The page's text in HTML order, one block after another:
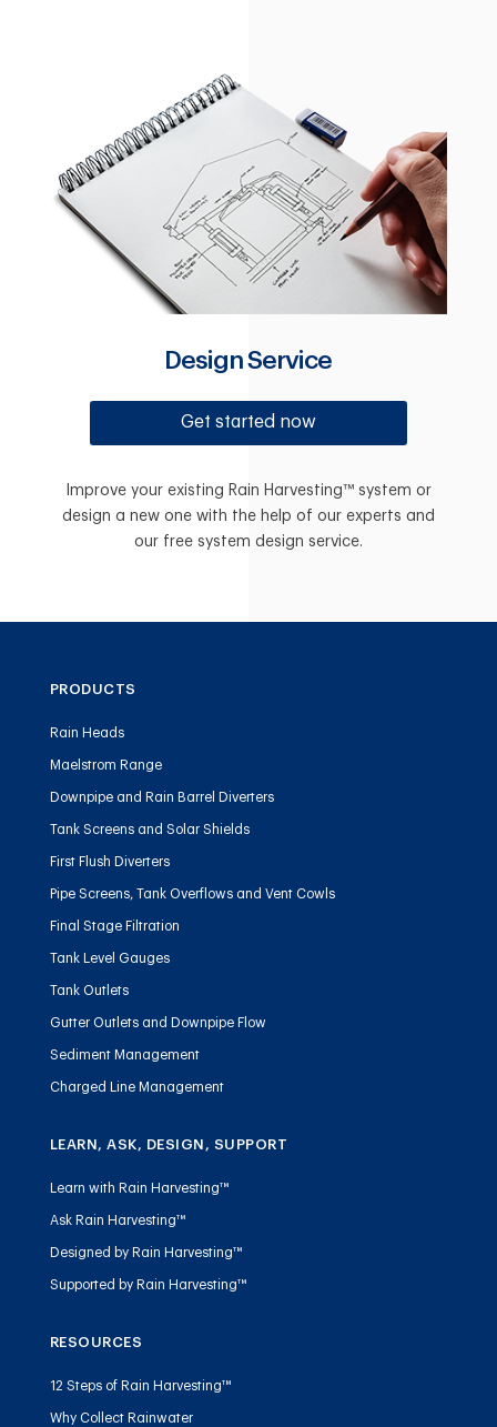
Design Service
Get started now
Improve your existing Rain Harvesting™ system or
design a new one with the help of our experts and
our free system design service.
PRODUCTS
Rain Heads
Maelstrom Range
Downpipe and Rain Barrel Diverters
Tank Screens and Solar Shields
First Flush Diverters
Pipe Screens, Tank Overflows and Vent Cowls
Final Stage Filtration
Tank Level Gauges
Tank Outlets
Gutter Outlets and Downpipe Flow
Sediment Management
Charged Line Management
LEARN, ASK, DESIGN, SUPPORT
Learn with Rain Harvesting™
Ask Rain Harvesting™
Designed by Rain Harvesting™
Supported by Rain Harvesting™
RESOURCES
12 Steps of Rain Harvesting™
Why Collect Rainwater